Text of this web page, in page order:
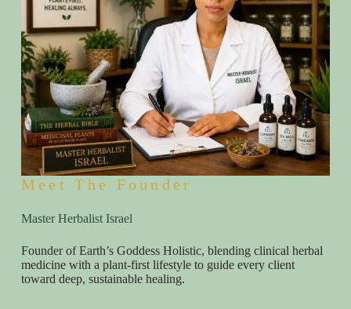
Meet The Founder
Master Herbalist Israel
Founder of Earth’s Goddess Holistic, blending clinical herbal
medicine with a plant-first lifestyle to guide every client
toward deep, sustainable healing.